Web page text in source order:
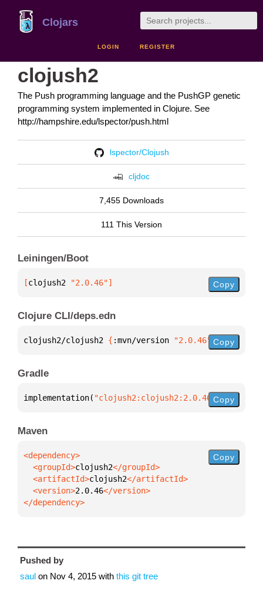
Clojars
LOGIN REGISTER
clojush2
The Push programming language and the PushGP genetic
programming system implemented in Clojure. See
http://hampshire.edu/lspector/push.html
lspector/Clojush
cljdoc
7,455 Downloads
111 This Version
Leiningen/Boot
[clojush2 "2.0.46"] Copy
Clojure CLI/deps.edn
clojush2/clojush2 { :mvn/version "2.0.46" }
Copy
Gradle
implementation( "clojush2:clojush2:2.0.46")
Copy
Maven
  <groupId>
clojush2
  <artifactId>
clojush2
  <version>
2.0.46
</dependency>
Copy
Pushed by
saul on Nov 4, 2015 with this git tree